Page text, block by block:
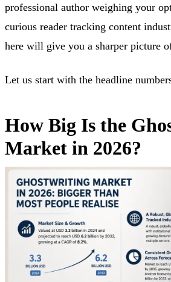
professional author weighing your
curious reader tracking content
here will give you a sharper picture
Let us start with the headline
How Big Is the
Market in 2026?